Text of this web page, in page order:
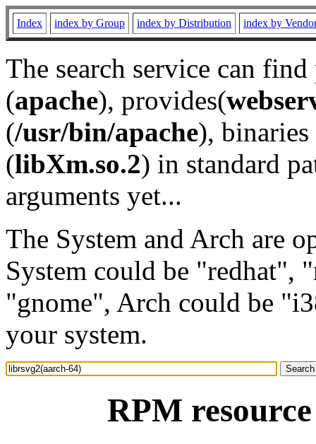
Index index by Group index by Distribution index by
The search service can
(apache), provides(
(/usr/bin/apache), binaries
(libXm.so.2) in standard
arguments yet...
The System and Arch are
System could be "redhat",
"gnome", Arch could be
your system.
RPM